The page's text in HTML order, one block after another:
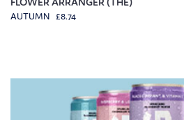
AUTUMN £8.74